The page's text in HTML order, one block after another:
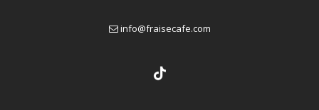
info@fraisecafe.com